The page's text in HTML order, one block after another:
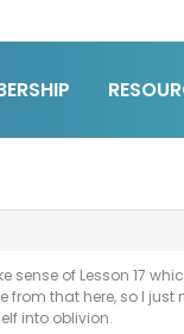
of Lesson 17
from that here, so I
into oblivion.